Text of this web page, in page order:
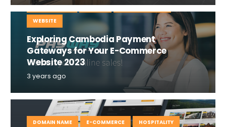
E-COMMERCE MOBILE
TIPS AND TRICKS
WEBSITE
Exploring Cambodia Payment
Gateways for Your E-Commerce
Website 2023
3 years ago
DOMAIN NAME E-COMMERCE
HOSPITALITY